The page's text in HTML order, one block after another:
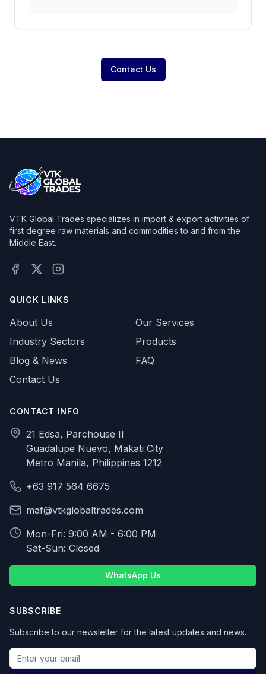
Contact Us
VTK Global Trades specializes in import & export activities of
first degree raw materials and commodities to and from the
Middle East.
Facebook
X (Twitter)Instagram
QUICK LINKS
About Us
Our Services
Industry Sectors
Products
Blog & News
FAQ
Contact Us
CONTACT INFO
21 Edsa, Parchouse II
Guadalupe Nuevo, Makati City
Metro Manila, Philippines 1212
+63 917 564 6675
maf@vtkglobaltrades.com
Mon-Fri: 9:00 AM - 6:00 PM
Sat-Sun: Closed
WhatsApp Us
SUBSCRIBE
Subscribe to our newsletter for the latest updates and news.